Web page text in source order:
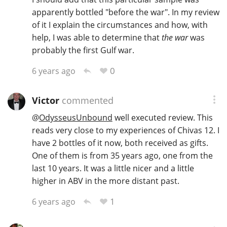
apparently bottled "before the war". In my review
of it I explain the circumstances and how, with
help, I was able to determine thatthe warwas
probably the first Gulf war.
6 years ago
0
Victorcommented
@OdysseusUnbound well executed review. This
reads very close to my experiences of Chivas 12. I
have 2 bottles of it now, both received as gifts.
One of them is from 35 years ago, one from the
last 10 years. It was a little nicer and a little
higher in ABV in the more distant past.
6 years ago
1